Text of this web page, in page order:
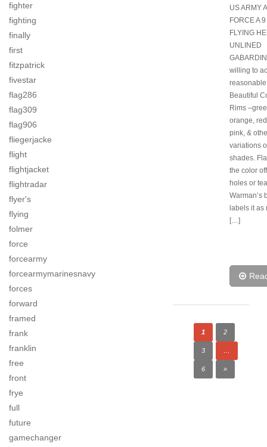
fighter
fighting
finally
first
fitzpatrick
fivestar
flag286
flag309
flag906
fliegerjacke
flight
flightjacket
flightradar
flyer's
flying
folmer
force
forcearmy
forcearmymarinesnavy
forces
forward
framed
frank
franklin
free
front
frye
full
future
gamechanger
US ARMY
FORCE A
FLYING
UNLINED
willing to
Beautiful
Rims
orange,
pink, &
variations
shades.
the color
holes or
Warman’s
labels it as
[…]
1 2
3 …
6 »